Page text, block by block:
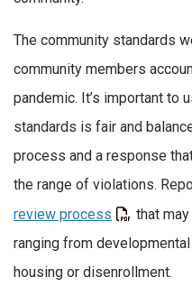
The community standards
community members
pandemic. It’s important to
standards is fair and
process and a response
the range of violations.
review process
that
ranging from
housing or disenrollment.